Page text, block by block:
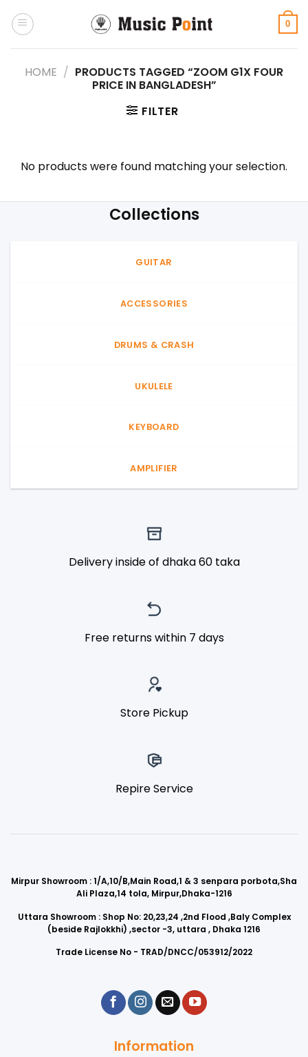
0
HOME / PRODUCTS TAGGED “ZOOM G1X FOUR
PRICE IN BANGLADESH”
FILTER
No products were found matching your selection.
Collections
GUITAR
ACCESSORIES
DRUMS & CRASH
UKULELE
KEYBOARD
AMPLIFIER
Delivery inside of dhaka 60 taka
Free returns within 7 days
Store Pickup
Repire Service
Mirpur Showroom : 1/A,10/B,Main Road,1 & 3 senpara porbota,Sha
Ali Plaza,14 tola, Mirpur,Dhaka-1216
Uttara Showroom : Shop No: 20,23,24 ,2nd Flood ,Baly Complex
(beside Rajlokkhi) ,sector -3, uttara , Dhaka 1216
Trade License No - TRAD/DNCC/053912/2022
Information